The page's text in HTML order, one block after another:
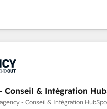
- Cross-hub setup across
Operations, and Service
managed support, and
your most
and RevOps consulting, data
enablement, lifecycle
revenue reporting. HubSpot,
integrated enterprise stacks. Digital
Optimisation (AI Search),
and content. We work with
growth-led companies across
Conseil & Intégration
- Conseil & Intégration